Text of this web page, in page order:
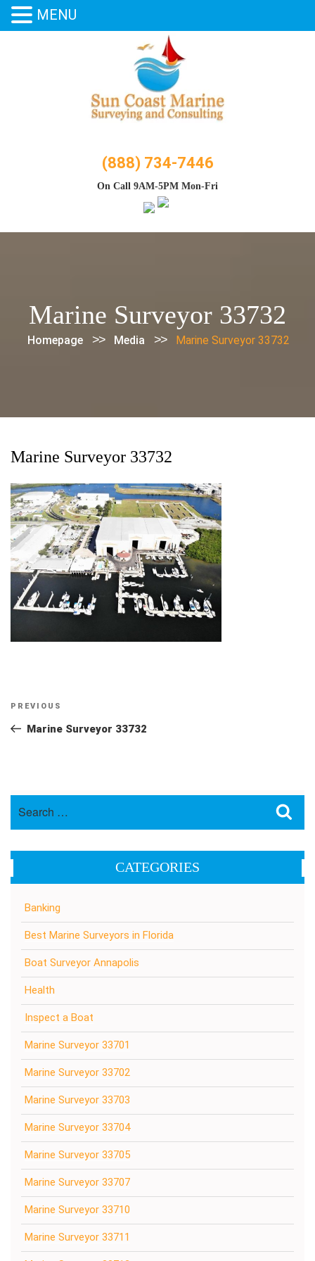
(888) 734-7446
On Call 9AM-5PM Mon-Fri
Marine Surveyor 33732
Homepage >> Media >> Marine Surveyor 33732
Marine Surveyor 33732
Post
navigation
Previous
Post
PREVIOUS
Marine Surveyor 33732
CATEGORIES
Banking
Best Marine Surveyors in Florida
Boat Surveyor Annapolis
Health
Inspect a Boat
Marine Surveyor 33701
Marine Surveyor 33702
Marine Surveyor 33703
Marine Surveyor 33704
Marine Surveyor 33705
Marine Surveyor 33707
Marine Surveyor 33710
Marine Surveyor 33711
MENU